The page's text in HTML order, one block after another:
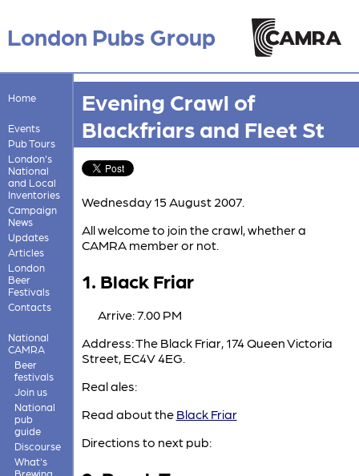
London Pubs Group
Home
Events
Pub Tours
London's
National
and Local
Inventories
Campaign
News
Updates
Articles
London
Beer
Festivals
Contacts
National
CAMRA
Beer
festivals
Join us
National
pub
guide
Discourse
What's
Brewing
Evening Crawl of
Blackfriars and Fleet St
Wednesday 15 August 2007.
All welcome to join the crawl, whether a
CAMRA member or not.
1. Black Friar
Arrive: 7.00 PM
Address: The Black Friar, 174 Queen Victoria
Street, EC4V 4EG.
Real ales:
Read about the Black Friar
Directions to next pub: